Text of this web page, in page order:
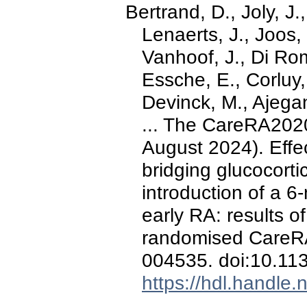
Bertrand, D., Joly,
Lenaerts, J.,
Vanhoof, J., Di
Essche, E.,
Devinck, M.,
... The
August 2024).
bridging
introduction of a
early RA: results
randomised
004535.
https://